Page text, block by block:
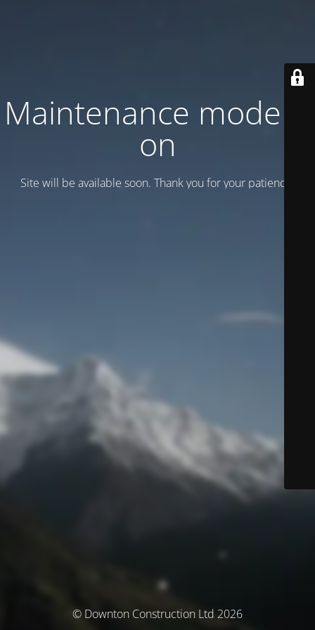
Maintenance mode is
on
Site will be available soon. Thank you for your patience!
© Downton Construction Ltd 2026